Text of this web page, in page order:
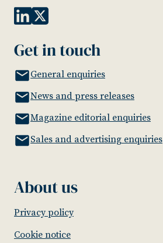
Get in touch
General enquiries
News and press releases
Magazine editorial enquiries
Sales and advertising enquiries
About us
Privacy policy
Cookie notice